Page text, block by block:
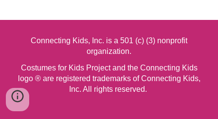
Connecting Kids, Inc. is a 501 (c) (3) nonprofit
organization.
Costumes for Kids Project and the Connecting Kids
logo ® are registered trademarks of Connecting Kids,
Inc. All rights reserved.